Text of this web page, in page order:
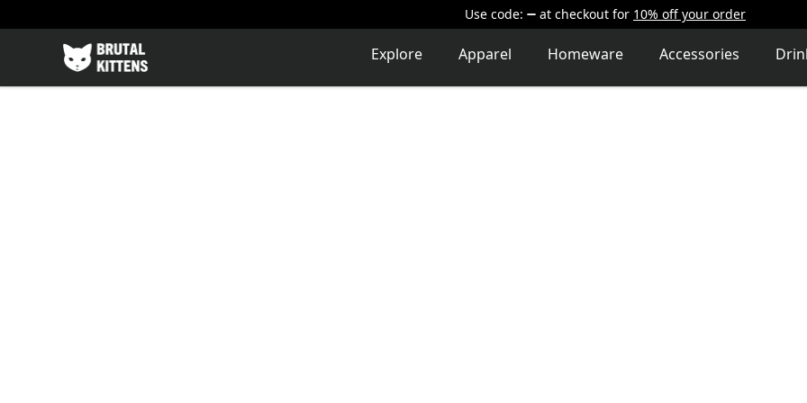
Use code: at checkout for 10% off your order
Brutal Kittens Explore Apparel Homeware Accessories